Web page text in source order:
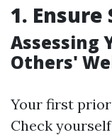
1.
Assessing
Others'
Your first
Check